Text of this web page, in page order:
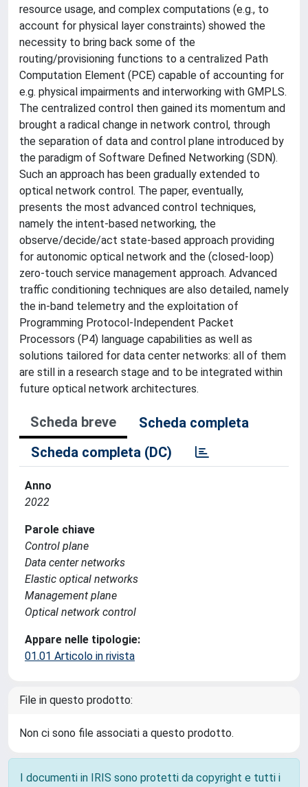
resource usage, and complex computations (e.g., to
account for physical layer constraints) showed the
necessity to bring back some of the
routing/provisioning functions to a centralized Path
Computation Element (PCE) capable of accounting for
e.g. physical impairments and interworking with GMPLS.
The centralized control then gained its momentum and
brought a radical change in network control, through
the separation of data and control plane introduced by
the paradigm of Software Defined Networking (SDN).
Such an approach has been gradually extended to
optical network control. The paper, eventually,
presents the most advanced control techniques,
namely the intent-based networking, the
observe/decide/act state-based approach providing
for autonomic optical network and the (closed-loop)
zero-touch service management approach. Advanced
traffic conditioning techniques are also detailed, namely
the in-band telemetry and the exploitation of
Programming Protocol-Independent Packet
Processors (P4) language capabilities as well as
solutions tailored for data center networks: all of them
are still in a research stage and to be integrated within
future optical network architectures.
Scheda breve
Scheda completa
Scheda completa (DC)
Anno
2022
Parole chiave
Control plane
Data center networks
Elastic optical networks
Management plane
Optical network control
Appare nelle tipologie:
01.01 Articolo in rivista
File in questo prodotto:
Non ci sono file associati a questo prodotto.
I documenti in IRIS sono protetti da copyright e tutti i